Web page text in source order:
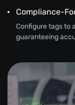
Compliance-
Configure tags to
guaranteeing